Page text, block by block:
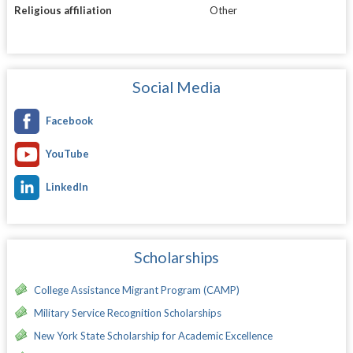
Religious affiliation Other
Social Media
Facebook
YouTube
LinkedIn
Scholarships
College Assistance Migrant Program (CAMP)
Military Service Recognition Scholarships
New York State Scholarship for Academic Excellence